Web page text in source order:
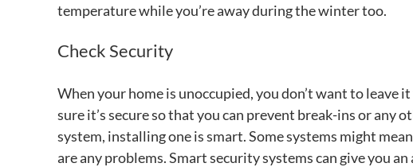
temperature while you’re away during the winter too.
Check Security
When your home is unoccupied, you don’t want to leave
sure it’s secure so that you can prevent break-ins or any
system, installing one is smart. Some systems might
are any problems. Smart security systems can give you